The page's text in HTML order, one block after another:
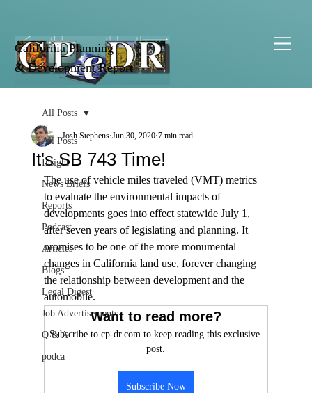
California Planning
& Development Report
All Posts
Insight
News Briefs
Reports
Podcast
Articles
Blogs
Legal Digest
Job Advertisements
Q & A
podca
All Posts
It's SB 743 Time!
Josh Stephens Jun 30, 2020 7 min read
The use of vehicle miles traveled (VMT) metrics
to evaluate the environmental impacts of
developments goes into effect statewide July 1,
after seven years of legislating and planning. It
promises to be one of the more monumental
changes in California land use, forever changing
the relationship between development and the
automobile.
Want to read more?
Subscribe to cp-dr.com to keep reading this exclusive
post.
Subscribe Now